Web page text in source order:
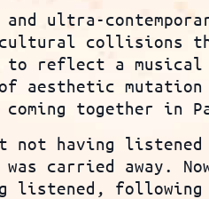
ultra-
collisions
to reflect a musical
aesthetic mutation
together in
not having
carried away.
listened,